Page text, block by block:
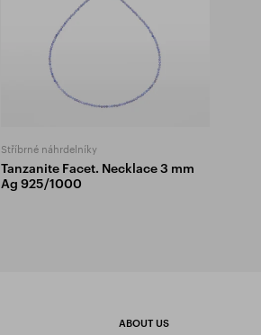
Stříbrné náhrdelníky
Tanzanite Facet. Necklace 3 mm
Ag 925/1000
ABOUT US